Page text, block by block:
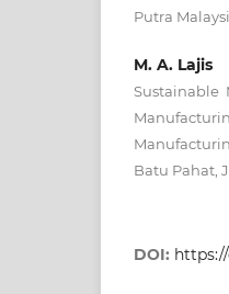
Putra
M. A. Lajis
Sustainable
Batu Pahat,
DOI: https://